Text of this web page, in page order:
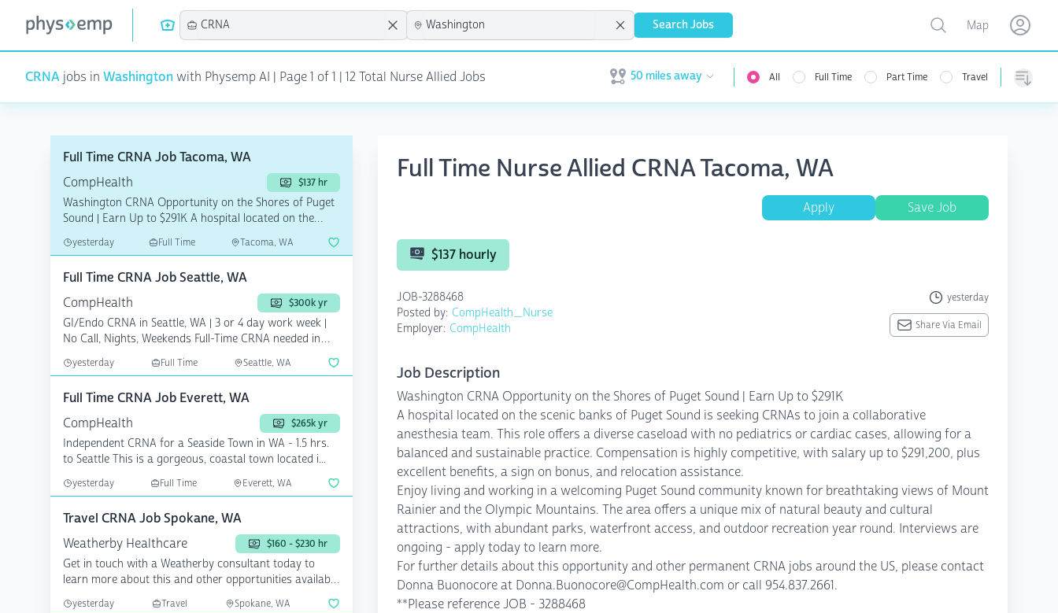
Search Jobs Open user menu
Toggle map
Map Open
CRNA jobs in Washingtonwith Physemp AI | Page 1 of 1 | 12 Total Nurse Allied Jobs Open user menu
50 miles away All Full Time Part Time Travel
Full Time CRNA Job Tacoma, WA
CompHealth
$137 hr
Washington CRNA Opportunity on the Shores of Puget
Sound | Earn Up to $291K A hospital located on the
yesterday Full Time Tacoma, WA
Full Time CRNA Job Seattle, WA
CompHealth
$300k yr
GI/Endo CRNA in Seattle, WA | 3 or 4 day work week |
No Call, Nights, Weekends Full-Time CRNA needed in
yesterday Full Time Seattle, WA
Full Time CRNA Job Everett, WA
CompHealth
$265k yr
Independent CRNA for a Seaside Town in WA - 1.5 hrs.
to Seattle This is a gorgeous, coastal town located i...
yesterday Full Time Everett, WA
Travel CRNA Job Spokane, WA
Weatherby Healthcare
$160 - $230 hr
Get in touch with a Weatherby consultant today to
learn more about this and other opportunities available
yesterday Travel Spokane, WA
Full Time Nurse Allied CRNA Tacoma, WA
Apply Save Job
$137 hourly
JOB-3288468 yesterday
Posted by: CompHealth_Nurse
Employer: CompHealth Share Via Email
Job Description
Washington CRNA Opportunity on the Shores of Puget Sound | Earn Up to $291K
A hospital located on the scenic banks of Puget Sound is seeking CRNAs to join a collaborative
anesthesia team. This role offers a diverse caseload with no pediatrics or cardiac cases, allowing for a
balanced and sustainable practice. Compensation is highly competitive, with salary up to $291,200, plus
excellent benefits, a sign on bonus, and relocation assistance.
Enjoy living and working in a welcoming Puget Sound community known for breathtaking views of Mount
Rainier and the Olympic Mountains. The area offers a unique mix of natural beauty and cultural
attractions, with abundant parks, waterfront access, and outdoor recreation year round. Interviews are
ongoing - apply today to learn more.
For further details about this opportunity and other permanent CRNA jobs around the US, please contact
Donna Buonocore at Donna.Buonocore@CompHealth.com or call 954.837.2661.
**Please reference JOB - 3288468